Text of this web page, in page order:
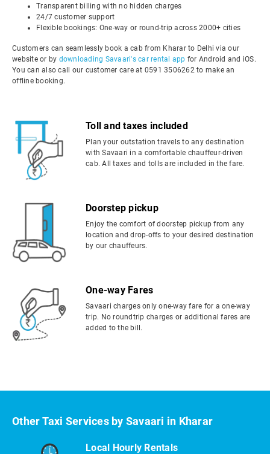
Transparent billing with no hidden charges
24/7 customer support
Flexible bookings: One-way or round-trip across 2000+ cities
Customers can seamlessly book a cab from Kharar to Delhi via our
website or by downloading Savaari's car rental app for Android and iOS.
You can also call our customer care at 0591 3506262 to make an
offline booking.
Toll and taxes included
Plan your outstation travels to any destination
with Savaari in a comfortable chauffeur-driven
cab. All taxes and tolls are included in the fare.
Doorstep pickup
Enjoy the comfort of doorstep pickup from any
location and drop-offs to your desired destination
by our chauffeurs.
One-way Fares
Savaari charges only one-way fare for a one-way
trip. No roundtrip charges or additional fares are
added to the bill.
Other Taxi Services by Savaari in Kharar
Local Hourly Rentals